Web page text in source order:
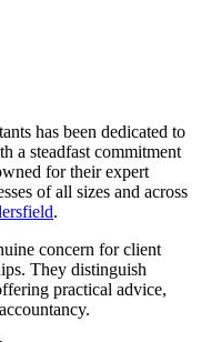
has been dedicated to
a steadfast commitment
for their expert
of all sizes and across
.
concern for client
They distinguish
practical advice,